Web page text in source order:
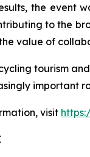
the event
to the
value of
tourism
important
visit